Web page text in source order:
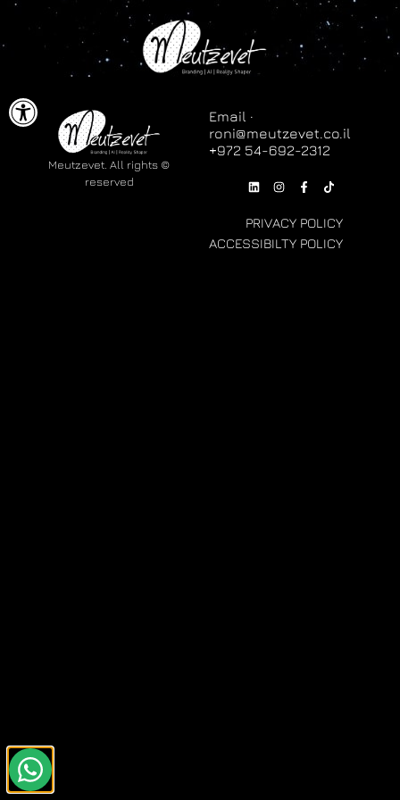
פתח
© Meutzevet. All rights
reserved
Email ·
roni@meutzevet.co.il
PRIVACY POLICY
ACCESSIBILTY POLICY